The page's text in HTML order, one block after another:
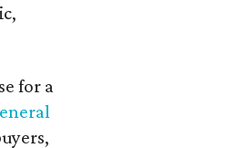
for a